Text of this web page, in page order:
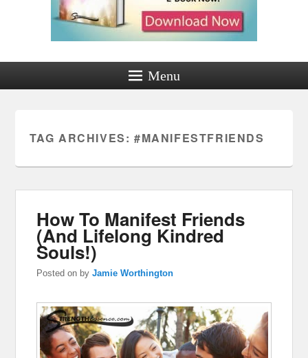
Menu
TAG ARCHIVES: #MANIFESTFRIENDS
How To Manifest Friends
(And Lifelong Kindred
Souls!)
Posted on byJamie Worthington